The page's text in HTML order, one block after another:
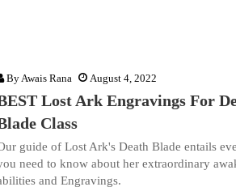
ByAwais Rana August 4, 2022
Lost Ark Engravings For
Class
guide of Lost Ark's Death Blade entails
need to know about her extraordinary
and Engravings.